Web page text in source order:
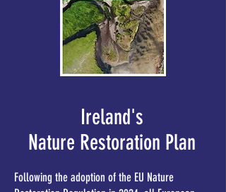
Ireland's
Nature Restoration Plan
Following the adoption of the EU Nature